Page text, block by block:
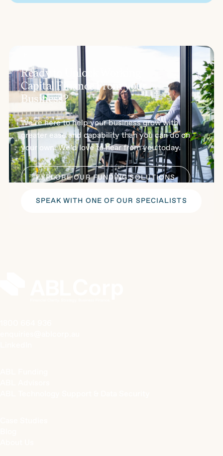
Ready to Unlock Working
Capital Finance From your
Business?
We’re here to help your business grow with
greater ease and capability than you can do on
your own. We’d love to hear from you today.
EXPLORE OUR FUNDING SOLUTIONS
SPEAK WITH ONE OF OUR SPECIALISTS